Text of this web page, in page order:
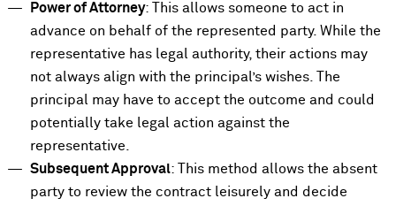
Power of Attorney: This allows someone to act in
advance on behalf of the represented party. While the
representative has legal authority, their actions may
not always align with the principal’s wishes. The
principal may have to accept the outcome and could
potentially take legal action against the
representative.
Subsequent Approval: This method allows the absent
party to review the contract leisurely and decide